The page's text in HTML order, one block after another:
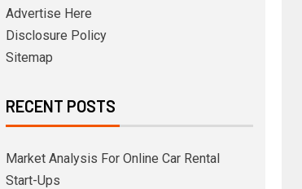
Advertise Here
Disclosure Policy
Sitemap
RECENT POSTS
Market Analysis For Online Car Rental
Start-Ups